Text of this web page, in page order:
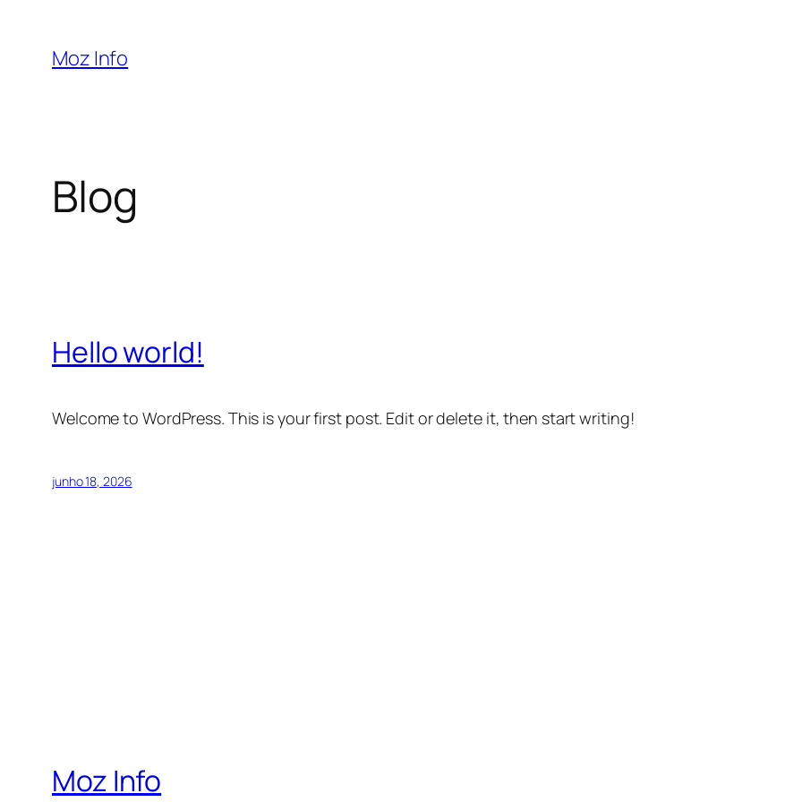
Moz Info
Blog
Hello world!
Welcome to WordPress. This is your first post. Edit or delete it, then start writing!
junho 18, 2026
Moz Info